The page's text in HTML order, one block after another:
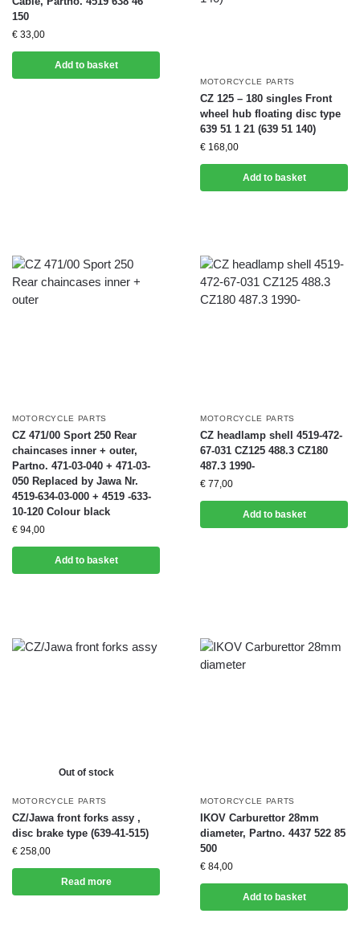
150
€ 33,00
Add to basket
MOTORCYCLE PARTS
CZ 125 – 180 singles Front
wheel hub floating disc type
639 51 1 21 (639 51 140)
€ 168,00
Add to basket
MOTORCYCLE PARTS
CZ 471/00 Sport 250 Rear
chaincases inner + outer,
Partno. 471-03-040 + 471-03-
050 Replaced by Jawa Nr.
4519-634-03-000 + 4519 -633-
10-120 Colour black
€ 94,00
Add to basket
MOTORCYCLE PARTS
CZ headlamp shell 4519-472-
67-031 CZ125 488.3 CZ180
487.3 1990-
€ 77,00
Add to basket
Out of stock
MOTORCYCLE PARTS
CZ/Jawa front forks assy ,
disc brake type (639-41-515)
€ 258,00
Read more
MOTORCYCLE PARTS
IKOV Carburettor 28mm
diameter, Partno. 4437 522 85
500
€ 84,00
Add to basket